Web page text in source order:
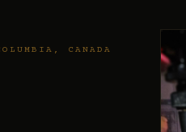
CANADA